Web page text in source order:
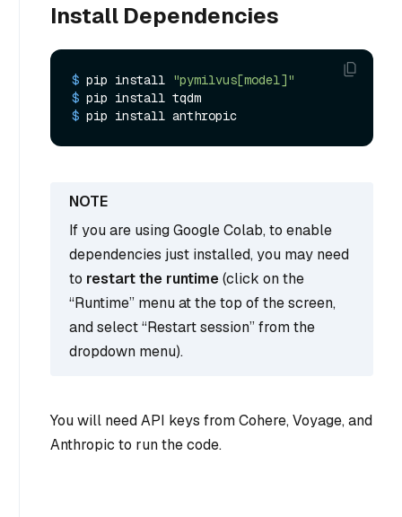
Install Dependencies
$ pip install "pymilvus[model]"
$ pip install tqdm
$ pip install anthropic
If you are using Google Colab, to enable
dependencies just installed, you may need
to restart the runtime(click on the
“Runtime” menu at the top of the screen,
and select “Restart session” from the
dropdown menu).
You will need API keys from Cohere, Voyage, and
Anthropic to run the code.